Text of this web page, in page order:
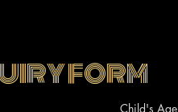
FORM
Child's Age